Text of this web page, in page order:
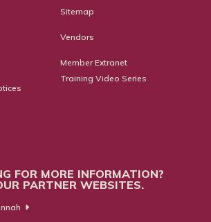
Sitemap
Vendors
Member Extranet
Training Video Series
FOR MORE INFORMATION?
PARTNER WEBSITES.